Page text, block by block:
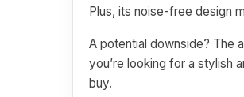
Plus, its noise-free design
A potential downside? The
you’re looking for a stylish
buy.